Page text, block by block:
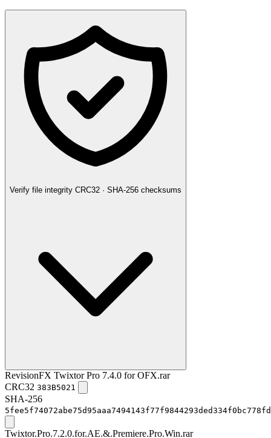
Verify file integrity CRC32 · SHA-256 checksums
RevisionFX Twixtor Pro 7.4.0 for OFX.rar
CRC32 383B5021
SHA-256
Twixtor.Pro.7.2.0.for.AE.&.Premiere.Pro.Win.rar